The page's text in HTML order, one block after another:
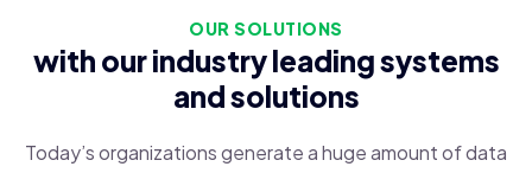
OUR SOLUTIONS
with our industry leading systems
and solutions
Today’s organizations generate a huge amount of data